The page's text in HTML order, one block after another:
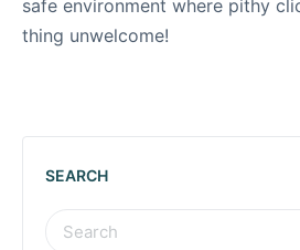
safe environment where pithy
thing unwelcome!
SEARCH